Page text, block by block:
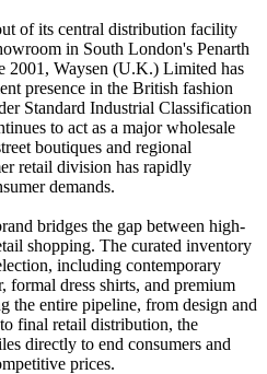
of its central distribution facility
in South London's Penarth
2001, Waysen (U.K.) Limited has
presence in the British fashion
Standard Industrial Classification
to act as a major wholesale
boutiques and regional
retail division has rapidly
demands.
bridges the gap between high-
shopping. The curated inventory
including contemporary
formal dress shirts, and premium
the entire pipeline, from design and
final retail distribution, the
directly to end consumers and
prices.